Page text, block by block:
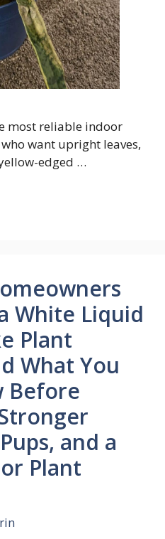
most reliable indoor
want upright leaves,
edged …
White Liquid
Plant
What You
Before
and a
Plant